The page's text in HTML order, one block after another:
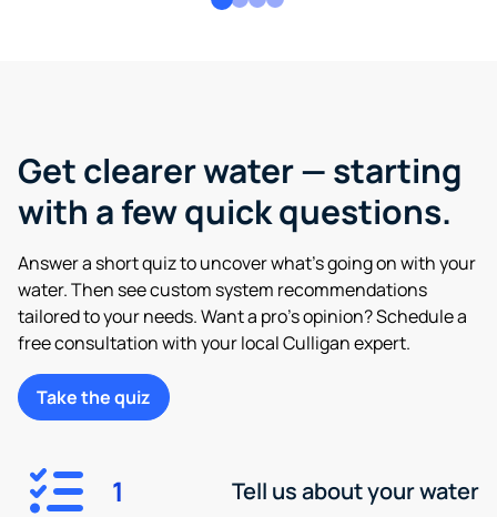
Get clearer water — starting
with a few quick questions.
Answer a short quiz to uncover what’s going on with your
water. Then see custom system recommendations
tailored to your needs. Want a pro’s opinion? Schedule a
free consultation with your local Culligan expert.
Take the quiz
1 Tell us about your water